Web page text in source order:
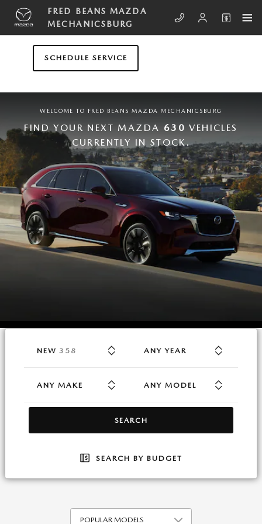
Skip to main content
FRED BEANS MAZDA
FRED BEANS MAZDA
MECHANICSBURG
SCHEDULE SERVICE
WELCOME TO FRED BEANS MAZDA MECHANICSBURG
FIND YOUR NEXT MAZDA 630 VEHICLES
CURRENTLY IN STOCK.
NEW 358 RESULTS ANY YEAR
ANY MAKE ANY MODEL
SEARCH
SEARCH BY BUDGET